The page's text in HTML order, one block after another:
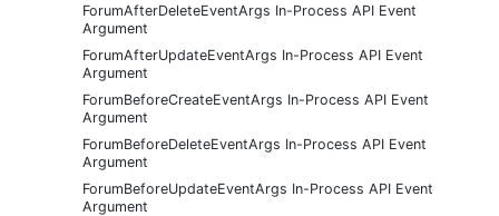
ForumAfterDeleteEventArgs In-Process API Event
Argument
ForumAfterUpdateEventArgs In-Process API Event
Argument
ForumBeforeCreateEventArgs In-Process API Event
Argument
ForumBeforeDeleteEventArgs In-Process API Event
Argument
ForumBeforeUpdateEventArgs In-Process API Event
Argument